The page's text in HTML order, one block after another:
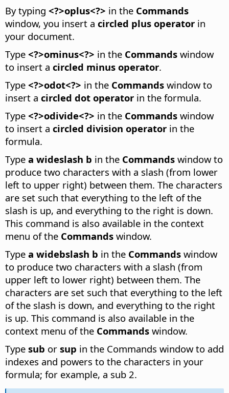
By typing <?>oplus<?> in the Commands
window, you insert a circled plus operator in
your document.
Type <?>ominus<?> in the Commands window
to insert a circled minus operator.
Type <?>odot<?> in the Commands window to
insert a circled dot operator in the formula.
Type <?>odivide<?> in the Commands window
to insert a circled division operator in the
formula.
Type a wideslash b in the Commands window to
produce two characters with a slash (from lower
left to upper right) between them. The characters
are set such that everything to the left of the
slash is up, and everything to the right is down.
This command is also available in the context
menu of the Commands window.
Type a widebslash b in the Commands window
to produce two characters with a slash (from
upper left to lower right) between them. The
characters are set such that everything to the left
of the slash is down, and everything to the right
is up. This command is also available in the
context menu of the Commands window.
Type sub or sup in the Commands window to add
indexes and powers to the characters in your
formula; for example, a sub 2.